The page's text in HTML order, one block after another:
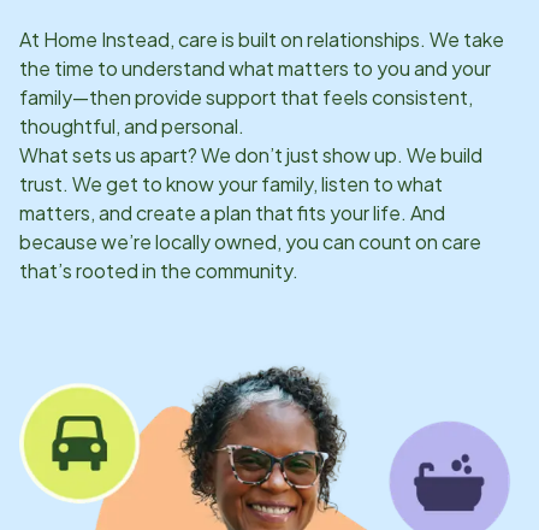
At Home Instead, care is built on relationships. We take
the time to understand what matters to you and your
family—then provide support that feels consistent,
thoughtful, and personal.
What sets us apart? We don’t just show up. We build
trust. We get to know your family, listen to what
matters, and create a plan that fits your life. And
because we’re locally owned, you can count on care
that’s rooted in the community.